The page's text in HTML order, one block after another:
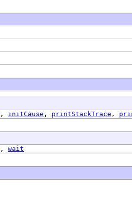
, initCause , printStackTrace ,
, wait